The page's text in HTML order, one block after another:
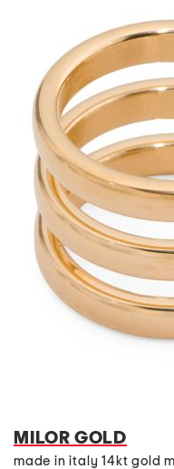
MILOR GOLD
made in italy 14kt gold